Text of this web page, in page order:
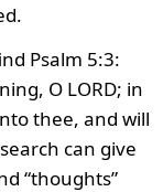
Psalm 5:3:
O LORD; in
thee, and will
can give
“thoughts”